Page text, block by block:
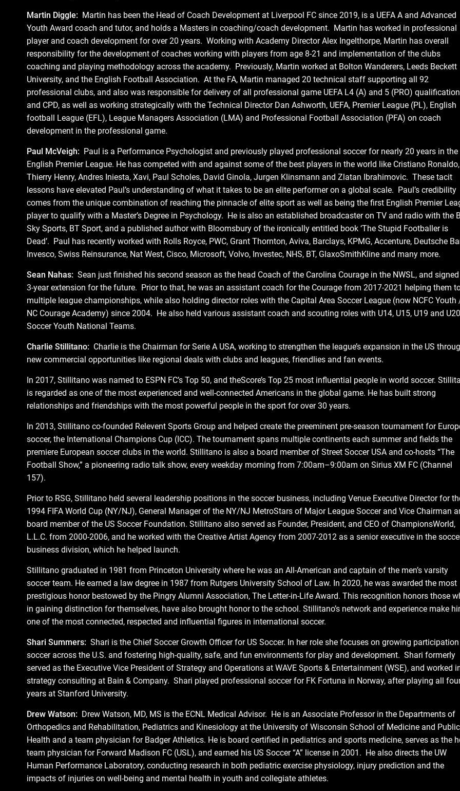
Martin Diggle: Martin has been the Head of Coach Development at Liverpool FC since 2019, is a UEFA A and Advanced
Youth Award coach and tutor, and holds a Masters in coaching/coach development. Martin has worked in professional
player and coach development for over 20 years. Working with Academy Director Alex Ingelthorpe, Martin has overall
responsibility for the development of coaches working with players from age 8-21 and implementation of the clubs
coaching and playing methodology across the academy. Previously, Martin worked at Bolton Wanderers, Leeds Beckett
University, and the English Football Association. At the FA, Martin managed 20 technical staff supporting all 92
professional clubs, and also was responsible for delivery of all professional game UEFA L4 (A) and 5 (PRO)
and CPD, as well as working strategically with the Technical Director Dan Ashworth, UEFA, Premier League (PL), English
football League (EFL), League Managers Association (LMA) and Professional Football Association (PFA) on coach
development in the professional game.
Paul McVeigh: Paul is a Performance Psychologist and previously played professional soccer for nearly 20 years in the
English Premier League. He has competed with and against some of the best players in the world like Cristiano Ronaldo,
Thierry Henry, Andres Iniesta, Xavi, Paul Scholes, David Ginola, Jurgen Klinsmann and Zlatan Ibrahimovic. These tacit
lessons have elevated Paul’s understanding of what it takes to be an elite performer on a global scale. Paul’s credibility
comes from the unique combination of reaching the pinnacle of elite sport as well as being the first English Premier
player to qualify with a Master’s Degree in Psychology. He is also an established broadcaster on TV and radio with the
Sky Sports, BT Sport, and a published author with Bloomsbury of the ironically entitled book ‘The Stupid Footballer is
Dead’. Paul has recently worked with Rolls Royce, PWC, Grant Thornton, Aviva, Barclays, KPMG, Accenture, Deutsche
Invesco, Swiss Reinsurance, Nat West, Cisco, Microsoft, Volvo, Investec, NHS, BT, GlaxoSmithKline and many more.
Sean Nahas: Sean just finished his second season as the head Coach of the Carolina Courage in the NWSL, and
3-year extension for the future. Prior to that, he was an assistant coach for the Courage from 2017-2021 helping them
multiple league championships, while also holding director roles with the Capital Area Soccer League (now NCFC Youth
NC Courage Academy) since 2004. He also held various assistant coach and scouting roles with U14, U15, U19 and
Soccer Youth National Teams.
Charlie Stillitano: Charlie is the Chairman for Serie A USA, working to strengthen the league’s expansion in the US
new commercial opportunities like regional deals with clubs and leagues, friendlies and fan events.
In 2017, Stillitano was named to ESPN FC’s Top 50, and theScore’s Top 25 most influential people in world soccer.
is regarded as one of the most experienced and well-connected Americans in the global game. He has built strong
relationships and friendships with the most powerful people in the sport for over 30 years.
In 2013, Stillitano co-founded Relevent Sports Group and helped create the preeminent pre-season tournament for
soccer, the International Champions Cup (ICC). The tournament spans multiple continents each summer and fields the
premiere European soccer clubs in the world. Stillitano is also a board member of Street Soccer USA and co-hosts “The
Football Show,” a pioneering radio talk show, every weekday morning from 7:00am–9:00am on Sirius XM FC (Channel
157).
Prior to RSG, Stillitano held several leadership positions in the soccer business, including Venue Executive Director for
1994 FIFA World Cup (NY/NJ), General Manager of the NY/NJ MetroStars of Major League Soccer and Vice Chairman
board member of the US Soccer Foundation. Stillitano also served as Founder, President, and CEO of ChampionsWorld,
L.L.C. from 2000-2006, and he worked with the Creative Artist Agency from 2007-2012 as a senior executive in the
business division, which he helped launch.
Stillitano graduated in 1981 from Princeton University where he was an All-American and captain of the men’s varsity
soccer team. He earned a law degree in 1987 from Rutgers University School of Law. In 2020, he was awarded the most
prestigious honor bestowed by the Pingry Alumni Association, The Letter-in-Life Award. This recognition honors those
in gaining distinction for themselves, have also brought honor to the school. Stillitano’s network and experience make
one of the most connected, respected and influential figures in international soccer.
Shari Summers: Shari is the Chief Soccer Growth Officer for US Soccer. In her role she focuses on growing
soccer across the U.S. and fostering high-quality, safe, and fun environments for play and development. Shari formerly
served as the Executive Vice President of Strategy and Operations at WAVE Sports & Entertainment (WSE), and worked
strategy consulting at Bain & Company. Shari played professional soccer for FK Fortuna in Norway, after playing all
years at Stanford University.
Drew Watson: Drew Watson, MD, MS is the ECNL Medical Advisor. He is an Associate Professor in the Departments of
Orthopedics and Rehabilitation, Pediatrics and Kinesiology at the University of Wisconsin School of Medicine and Public
Health and a team physician for Badger Athletics. He is board certified in pediatrics and sports medicine, serves as the
team physician for Forward Madison FC (USL), and earned his US Soccer “A” license in 2001. He also directs the UW
Human Performance Laboratory, conducting research in both pediatric exercise physiology, injury prediction and the
impacts of injuries on well-being and mental health in youth and collegiate athletes.